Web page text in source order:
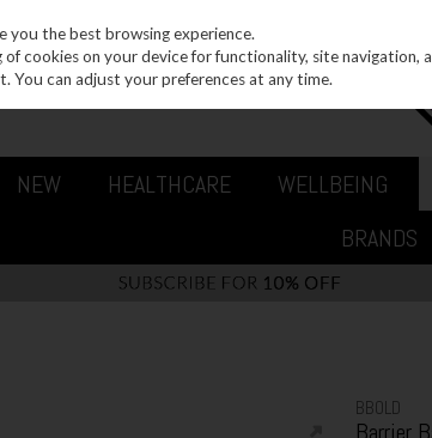
NEW HEALTHCARE WELLBEING
BRANDS
BBOLD
Barrier
you the best browsing experience.
cookies on your device for functionality, site navigation,
You can adjust your preferences at any time.